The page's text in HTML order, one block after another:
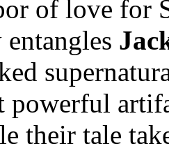
of love for
powerful
their tale